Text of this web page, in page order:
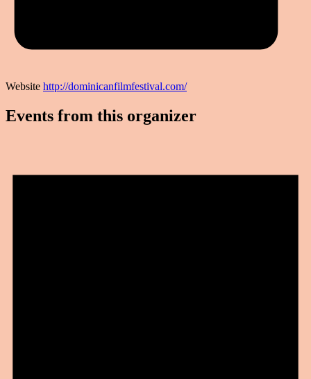
Website http://dominicanfilmfestival.com/
Events from this organizer